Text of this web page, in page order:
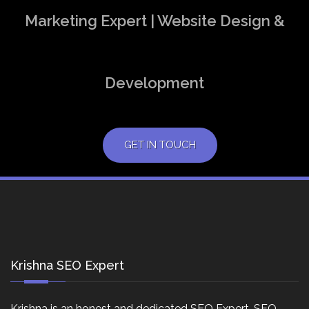
Marketing Expert | Website Design &
Development
GET IN TOUCH
Krishna SEO Expert